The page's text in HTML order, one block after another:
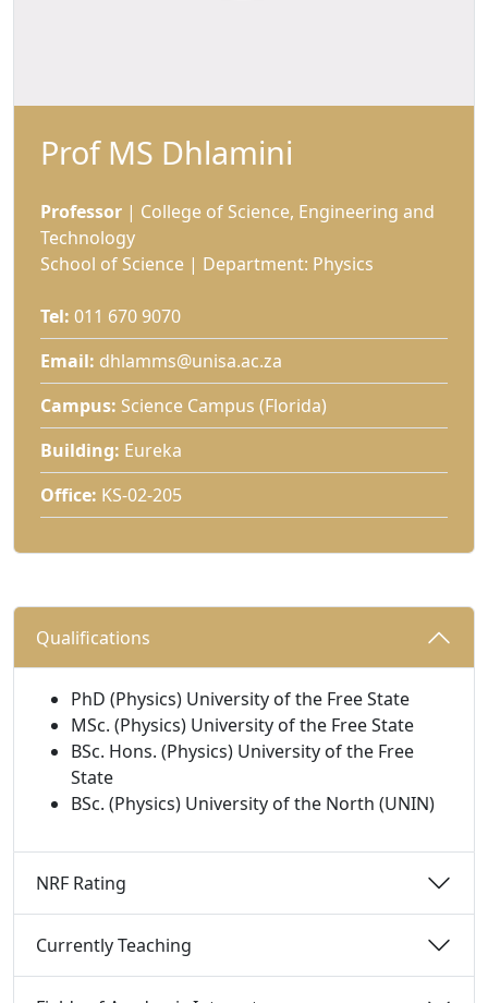
Prof MS Dhlamini
Professor | College of Science, Engineering and
Technology
School of Science | Department: Physics
Tel: 011 670 9070
Email: dhlamms@unisa.ac.za
Campus: Science Campus (Florida)
Building: Eureka
Office: KS-02-205
Qualifications
PhD (Physics) University of the Free State
MSc. (Physics) University of the Free State
BSc. Hons. (Physics) University of the Free
State
BSc. (Physics) University of the North (UNIN)
NRF Rating
Currently Teaching